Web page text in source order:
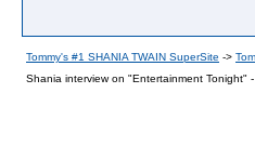
Tommy's #1 SHANIA TWAIN SuperSite ->
Shania interview on "Entertainment Tonight"